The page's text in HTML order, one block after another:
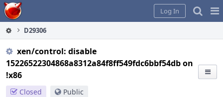
Home
Log In
D29306
xen/control: disable
15226522304868a8312a84f8ff549fdc6bbf54db on
!x86
Closed Public